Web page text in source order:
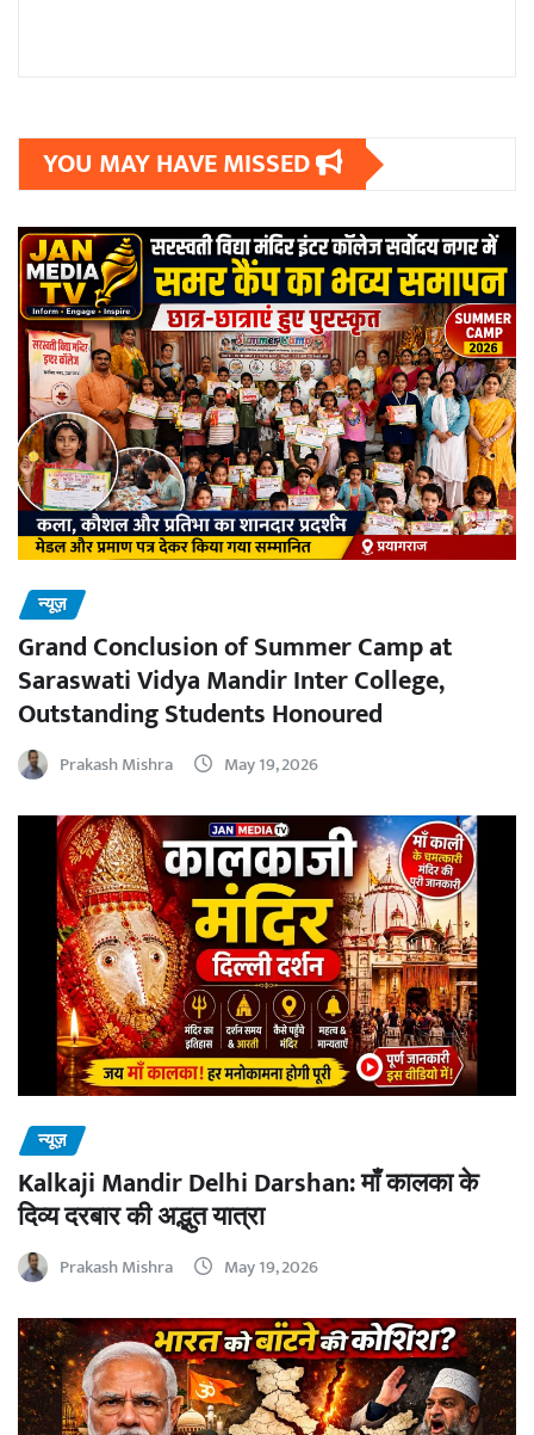
YOU MAY HAVE MISSED
न्यूज़
Grand Conclusion of Summer Camp at
Saraswati Vidya Mandir Inter College,
Outstanding Students Honoured
Prakash Mishra May 19, 2026
न्यूज़
Kalkaji Mandir Delhi Darshan: माँ कालका के
दिव्य दरबार की अद्भुत यात्रा
Prakash Mishra May 19, 2026